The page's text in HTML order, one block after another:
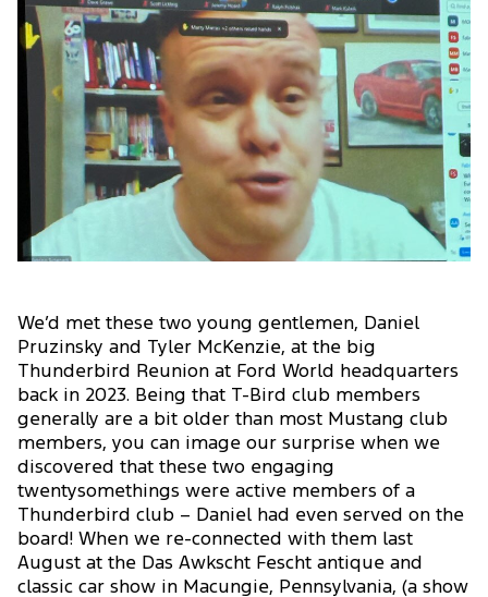
We’d met these two young gentlemen, Daniel
Pruzinsky and Tyler McKenzie, at the big
Thunderbird Reunion at Ford World headquarters
back in 2023. Being that T-Bird club members
generally are a bit older than most Mustang club
members, you can image our surprise when we
discovered that these two engaging
twentysomethings were active members of a
Thunderbird club – Daniel had even served on the
board! When we re-connected with them last
August at the Das Awkscht Fescht antique and
classic car show in Macungie, Pennsylvania, (a show